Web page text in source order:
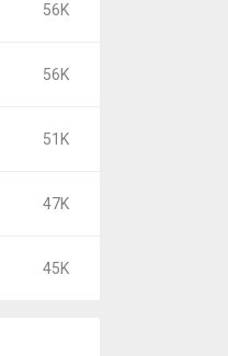
56K
56K
51K
47K
45K